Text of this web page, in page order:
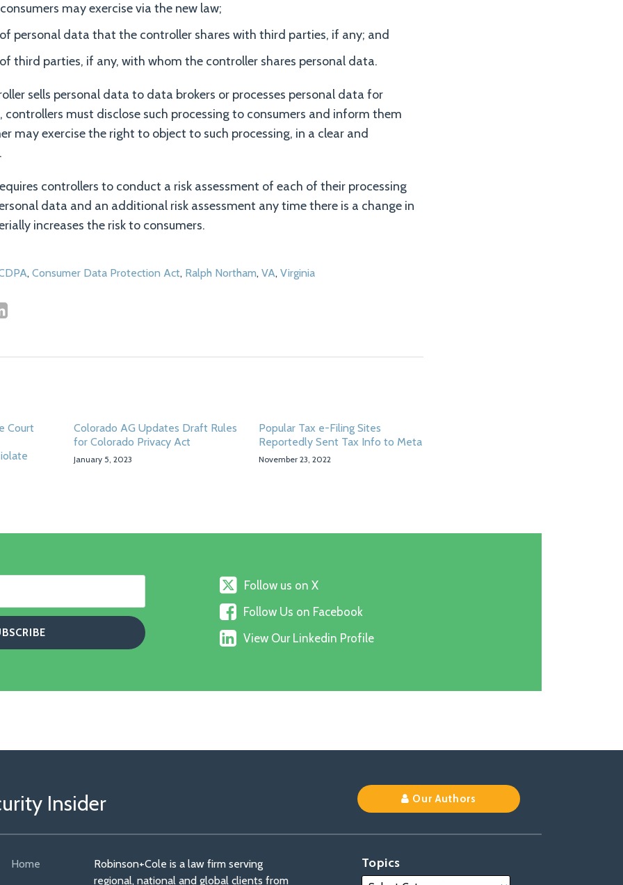
may exercise via the new law;
personal data that the controller shares with third parties, if any; and
third parties, if any, with whom the controller shares personal data.
sells personal data to data brokers or processes personal data for
must disclose such processing to consumers and inform them
may exercise the right to object to such processing, in a clear and
controllers to conduct a risk assessment of each of their processing
data and an additional risk assessment any time there is a change in
increases the risk to consumers.
, Consumer Data Protection Act, Ralph Northam, VA, Virginia
Court
Colorado AG Updates Draft Rules
for Colorado Privacy Act
January 5, 2023
Popular Tax e-Filing Sites
Reportedly Sent Tax Info to Meta
November 23, 2022
Follow
us
on
X
Follow us on X
Follow
Us
on
Follow Us on Facebook
View
Our
View Our Linkedin Profile
Insider Our Authors
Home
Robinson+Cole is a law firm serving
regional, national and global clients from
Topics